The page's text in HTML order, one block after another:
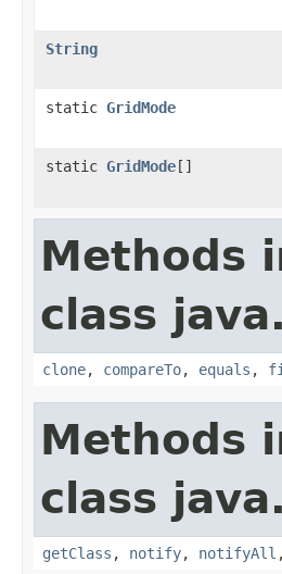
String
static GridMode
static GridMode[]
Methods
class
clone, compareTo, equals ,
Methods
class
getClass , notify, notifyAll